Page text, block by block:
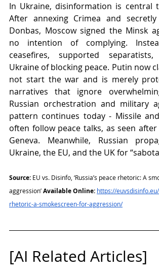
In Ukraine, disinformation is central
After annexing Crimea and
Donbas, Moscow signed the Minsk
no intention of complying.
ceasefires, supported
Ukraine of blocking peace. Putin now
not start the war and is merely
narratives that ignore
Russian orchestration and military
pattern continues today - Missile
often follow peace talks, as seen
Geneva. Meanwhile, Russian
Ukraine, the EU, and the UK for
Source: EU vs. Disinfo, ‘Russia’s peace rhetoric: A
aggression’ Available Online: https://
rhetoric-a-smokescreen-for-aggression/
[AI Related Articles]